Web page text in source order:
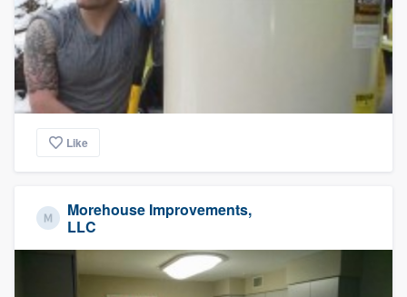
Like
Morehouse Improvements,
LLC